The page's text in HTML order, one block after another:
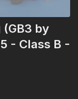
by
- Class B -